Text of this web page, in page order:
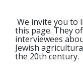
We invite you to
this page. They
interviewees
Jewish
the 20thcentury.